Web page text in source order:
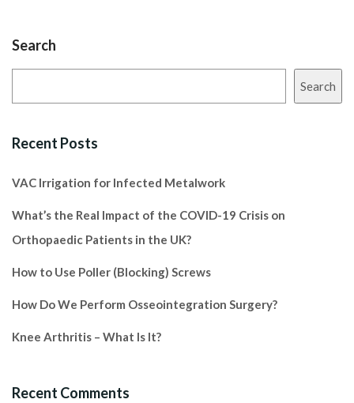
Search
Search
Recent Posts
VAC Irrigation for Infected Metalwork
What’s the Real Impact of the COVID-19 Crisis on
Orthopaedic Patients in the UK?
How to Use Poller (Blocking) Screws
How Do We Perform Osseointegration Surgery?
Knee Arthritis – What Is It?
Recent Comments